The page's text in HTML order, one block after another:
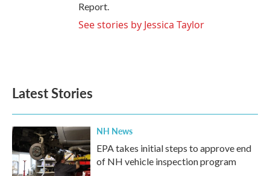
Report.
See stories by Jessica Taylor
Latest Stories
NH News
EPA takes initial steps to approve end
of NH vehicle inspection program